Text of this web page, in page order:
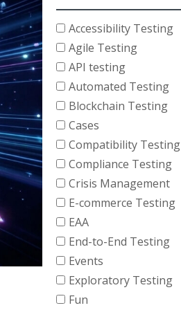
Accessibility Testing
Agile Testing
API testing
Automated Testing
Blockchain Testing
Cases
Compatibility Testing
Compliance Testing
Crisis Management
E-commerce Testing
EAA
End-to-End Testing
Events
Exploratory Testing
Fun